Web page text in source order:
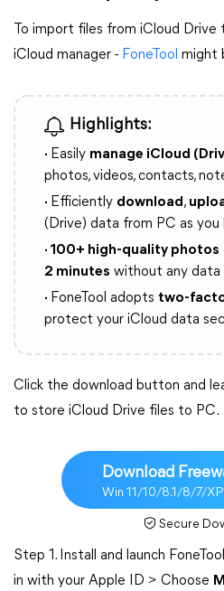
To import files from iCloud Drive
iCloud manager - FoneTool might
Highlights:
· Easily manage iCloud
photos, videos, contacts,
· Efficiently download,
(Drive) data from PC as you
· 100+ high-quality photos
2 minutes without any data
· FoneTool adopts two-
protect your iCloud data
Click the download button and
to store iCloud Drive files to PC.
Download
Win 11/10/8.1/8/7/XP
Secure
Step 1. Install and launch
in with your Apple ID > Choose